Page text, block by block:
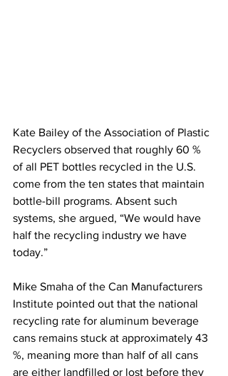
Kate Bailey of the Association of Plastic
Recyclers observed that roughly 60 %
of all PET bottles recycled in the U.S.
come from the ten states that maintain
bottle-bill programs. Absent such
systems, she argued, “We would have
half the recycling industry we have
today.”
Mike Smaha of the Can Manufacturers
Institute pointed out that the national
recycling rate for aluminum beverage
cans remains stuck at approximately 43
%, meaning more than half of all cans
are either landfilled or lost before they